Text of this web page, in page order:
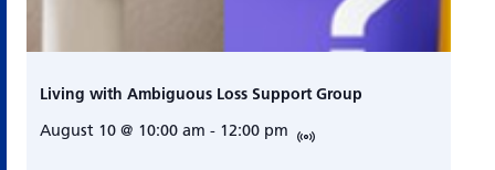
Living with Ambiguous Loss Support Group
August 10 @ 10:00 am - 12:00 pm